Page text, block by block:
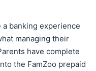
banking experience
managing their
have complete
the FamZoo prepaid